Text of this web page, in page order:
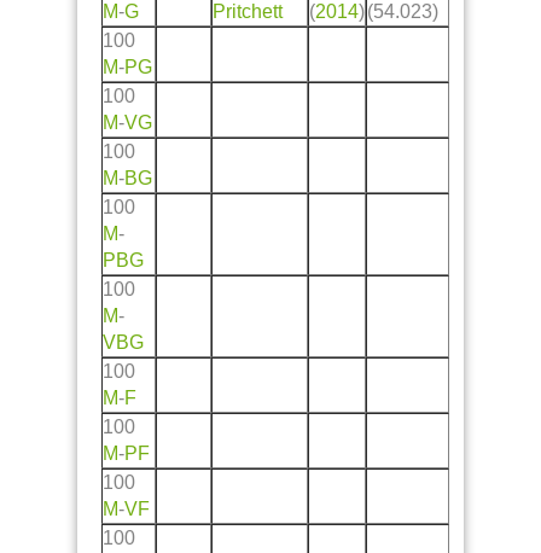
M-G
Pritchett
(2014)(54.023)
100
M-PG
100
M-VG
100
M-BG
100
M-
PBG
100
M-
VBG
100
M-F
100
M-PF
100
M-VF
100